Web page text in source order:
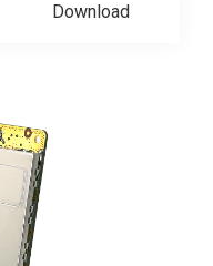
Download